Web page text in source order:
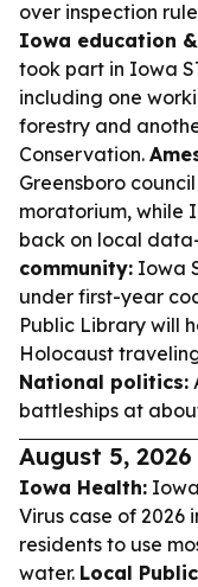
over inspection
Iowa education
took part in Iowa
including one
forestry and
Conservation.
Greensboro
moratorium, while
back on local
community: Iowa
under first-year
Public Library will
Holocaust
National politics:
battleships at
August 5, 2026
Iowa Health:
Virus case of 2026
residents to use
water. Local